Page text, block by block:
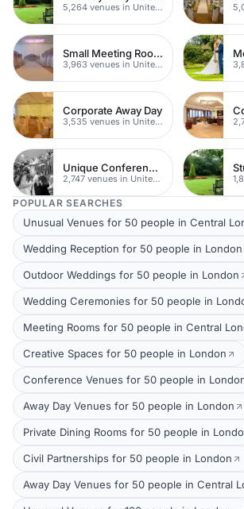
5,264 venues in United Kingdom
Small Meeting Rooms
3,963 venues in United Kingdom
Corporate Away Day
3,535 venues in United Kingdom
Unique Conferences
2,747 venues in United Kingdom
POPULAR SEARCHES
Unusual Venues for 50 people in Central
Wedding Reception for 50 people in London
Outdoor Weddings for 50 people in London
Wedding Ceremonies for 50 people in
Meeting Rooms for 50 people in Central
Creative Spaces for 50 people in London
Conference Venues for 50 people in
Away Day Venues for 50 people in London
Private Dining Rooms for 50 people in
Civil Partnerships for 50 people in London
Away Day Venues for 50 people in Central